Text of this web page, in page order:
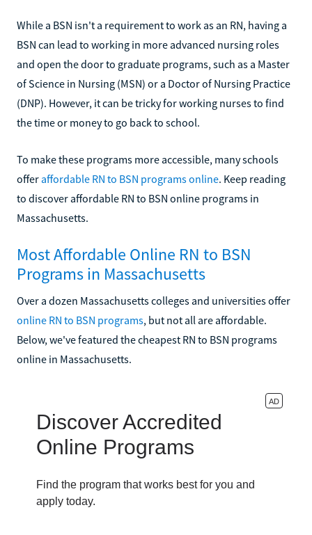
While a BSN isn't a requirement to work as an RN, having a
BSN can lead to working in more advanced nursing roles
and open the door to graduate programs, such as a Master
of Science in Nursing (MSN) or a Doctor of Nursing Practice
(DNP). However, it can be tricky for working nurses to find
the time or money to go back to school.
To make these programs more accessible, many schools
offer affordable RN to BSN programs online. Keep reading
to discover affordable RN to BSN online programs in
Massachusetts.
Most Affordable Online RN to BSN
Programs in Massachusetts
Over a dozen Massachusetts colleges and universities offer
online RN to BSN programs, but not all are affordable.
Below, we've featured the cheapest RN to BSN programs
online in Massachusetts.